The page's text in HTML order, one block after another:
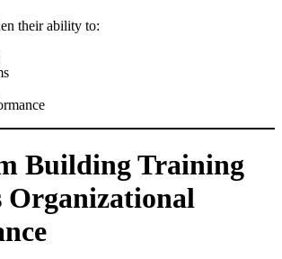
their ability to:
Building Training
Organizational